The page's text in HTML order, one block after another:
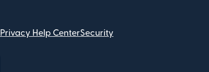
Privacy Help CenterSecurity